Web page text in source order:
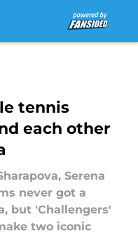
tennis
each other
Serena
never got a
but 'Challengers'
two iconic